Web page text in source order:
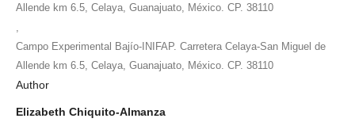
Allende km 6.5, Celaya, Guanajuato, México. CP. 38110
Campo Experimental Bajío-INIFAP. Carretera Celaya-San Miguel de
Allende km 6.5, Celaya, Guanajuato, México. CP. 38110
Author
Elizabeth Chiquito-Almanza